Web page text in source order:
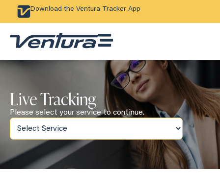
Download the Ventura Tracker App
Live Tracking
Please select your service to continue.